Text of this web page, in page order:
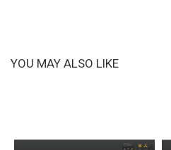
YOU MAY ALSO LIKE